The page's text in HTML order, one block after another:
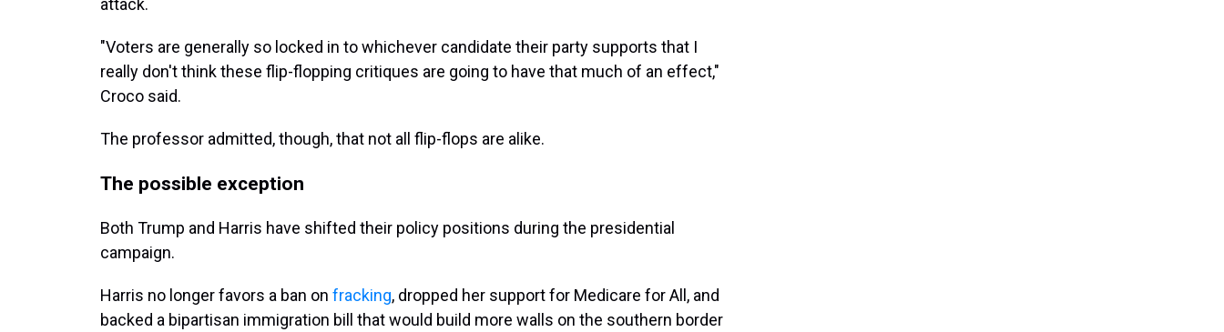
attack.
"Voters are generally so locked in to whichever candidate their party supports that I
really don't think these flip-flopping critiques are going to have that much of an effect,"
Croco said.
The professor admitted, though, that not all flip-flops are alike.
The possible exception
Both Trump and Harris have shifted their policy positions during the presidential
campaign.
Harris no longer favors a ban on fracking, dropped her support for Medicare for All, and
backed a bipartisan immigration bill that would build more walls on the southern border